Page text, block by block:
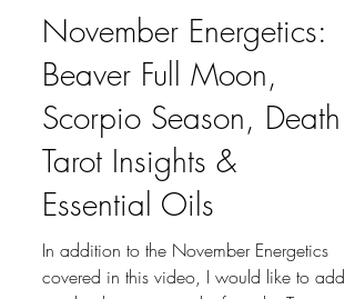
beverleyhawkins
Nov 6, 2025
2 min read
Month's Moon, Flower, Crystal, EO
November Energetics:
Beaver Full Moon,